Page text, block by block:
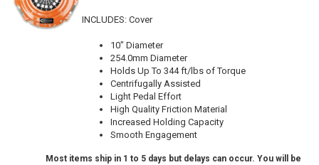
INCLUDES: Cover
10" Diameter
254.0mm Diameter
Holds Up To 344 ft/lbs of Torque
Centrifugally Assisted
Light Pedal Effort
High Quality Friction Material
Increased Holding Capacity
Smooth Engagement
Most items ship in 1 to 5 days but delays can occur. You will be